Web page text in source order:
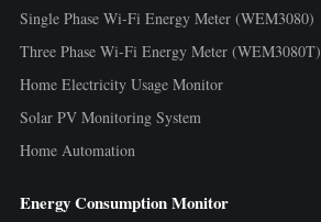
Single Phase Wi-Fi Energy Meter (WEM3080)
Three Phase Wi-Fi Energy Meter (WEM3080T)
Home Electricity Usage Monitor
Solar PV Monitoring System
Home Automation
Energy Consumption Monitor